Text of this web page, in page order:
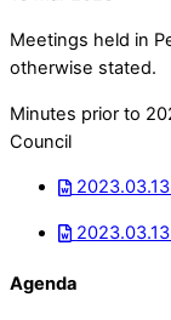
Meetings held in
otherwise stated.
Minutes prior to
Council
Agenda